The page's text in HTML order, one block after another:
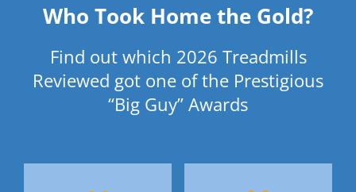
Who Took Home the Gold?
Find out which 2026 Treadmills
Reviewed got one of the Prestigious
“Big Guy” Awards